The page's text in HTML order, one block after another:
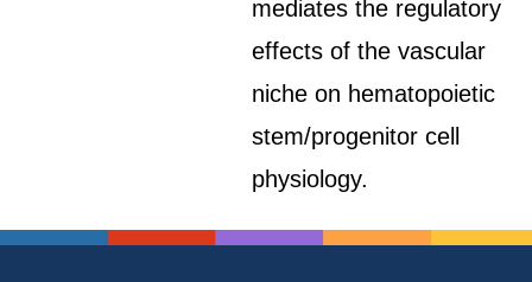
mediates the regulatory
effects of the vascular
niche on hematopoietic
stem/progenitor cell
physiology.